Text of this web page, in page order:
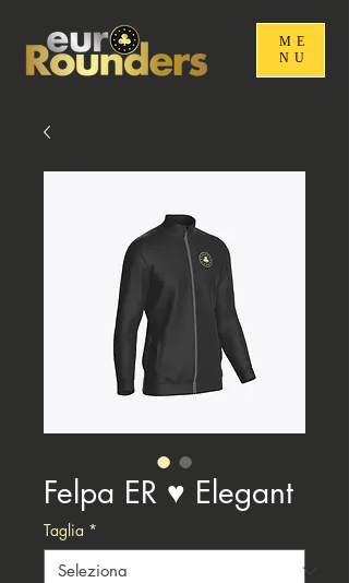
ME
NU
Felpa ER ♥️ Elegant
Taglia *